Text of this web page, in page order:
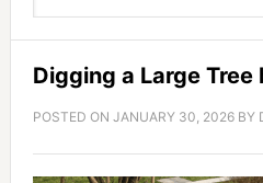
Digging a Large Tree
POSTED ON JANUARY 30, 2026BY